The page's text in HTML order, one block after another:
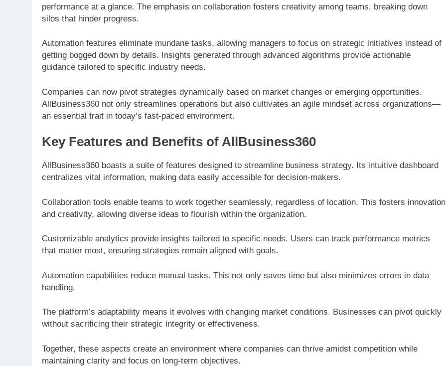
performance at a glance. The emphasis on collaboration fosters creativity among teams, breaking down
silos that hinder progress.
Automation features eliminate mundane tasks, allowing managers to focus on strategic initiatives instead of
getting bogged down by details. Insights generated through advanced algorithms provide actionable
guidance tailored to specific industry needs.
Companies can now pivot strategies dynamically based on market changes or emerging opportunities.
AllBusiness360 not only streamlines operations but also cultivates an agile mindset across organizations—
an essential trait in today’s fast-paced environment.
Key Features and Benefits of AllBusiness360
AllBusiness360 boasts a suite of features designed to streamline business strategy. Its intuitive dashboard
centralizes vital information, making data easily accessible for decision-makers.
Collaboration tools enable teams to work together seamlessly, regardless of location. This fosters innovation
and creativity, allowing diverse ideas to flourish within the organization.
Customizable analytics provide insights tailored to specific needs. Users can track performance metrics
that matter most, ensuring strategies remain aligned with goals.
Automation capabilities reduce manual tasks. This not only saves time but also minimizes errors in data
handling.
The platform’s adaptability means it evolves with changing market conditions. Businesses can pivot quickly
without sacrificing their strategic integrity or effectiveness.
Together, these aspects create an environment where companies can thrive amidst competition while
maintaining clarity and focus on long-term objectives.